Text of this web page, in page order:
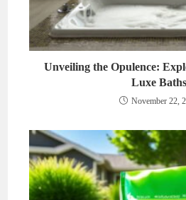
Unveiling the Opulence:
Luxe Baths
November 22,